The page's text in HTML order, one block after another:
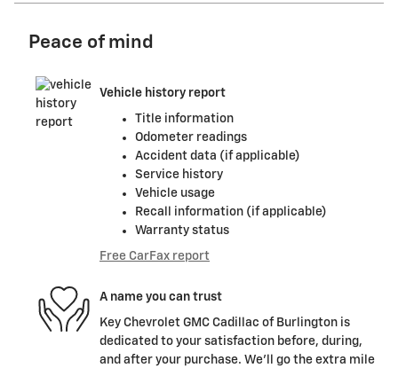
Peace of mind
Vehicle history report
Title information
Odometer readings
Accident data (if applicable)
Service history
Vehicle usage
Recall information (if applicable)
Warranty status
Free CarFax report
A name you can trust
Key Chevrolet GMC Cadillac of Burlington is
dedicated to your satisfaction before, during,
and after your purchase. We'll go the extra mile